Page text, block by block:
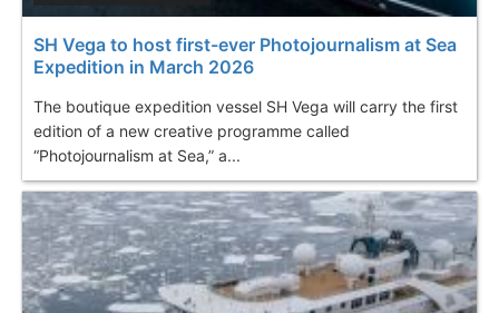
SH Vega to host first-ever Photojournalism at Sea
Expedition in March 2026
The boutique expedition vessel SH Vega will carry the first
edition of a new creative programme called
“Photojournalism at Sea,” a...